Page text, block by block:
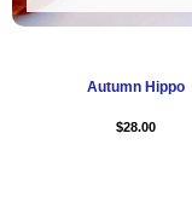
Autumn Hippo
$28.00